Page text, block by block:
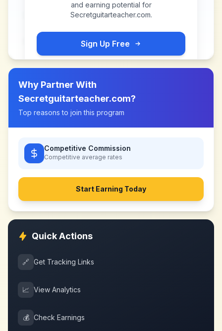
and earning potential for
Secretguitarteacher.com.
Sign Up Free
Why Partner With
Secretguitarteacher.com?
Top reasons to join this program
Competitive Commission
Competitive average rates
Start Earning Today
Quick Actions
🔗 Get Tracking Links
📈 View Analytics
💰 Check Earnings